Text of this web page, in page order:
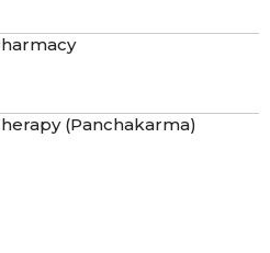
(Panchakarma)